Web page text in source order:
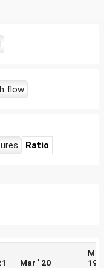
flow
Ratio
Mar ' 20
19